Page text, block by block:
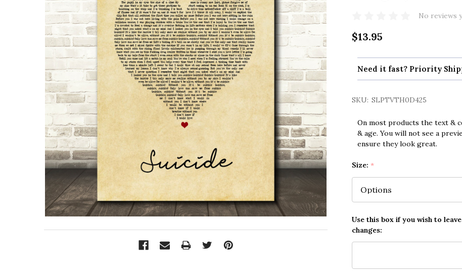
No reviews
$13.95
Need it fast? Priority
SKU: SLPTVTH0D425
On most products the text &
& age. You will not see a
ensure they look great.
Size: *
Use this box if you wish to
changes: